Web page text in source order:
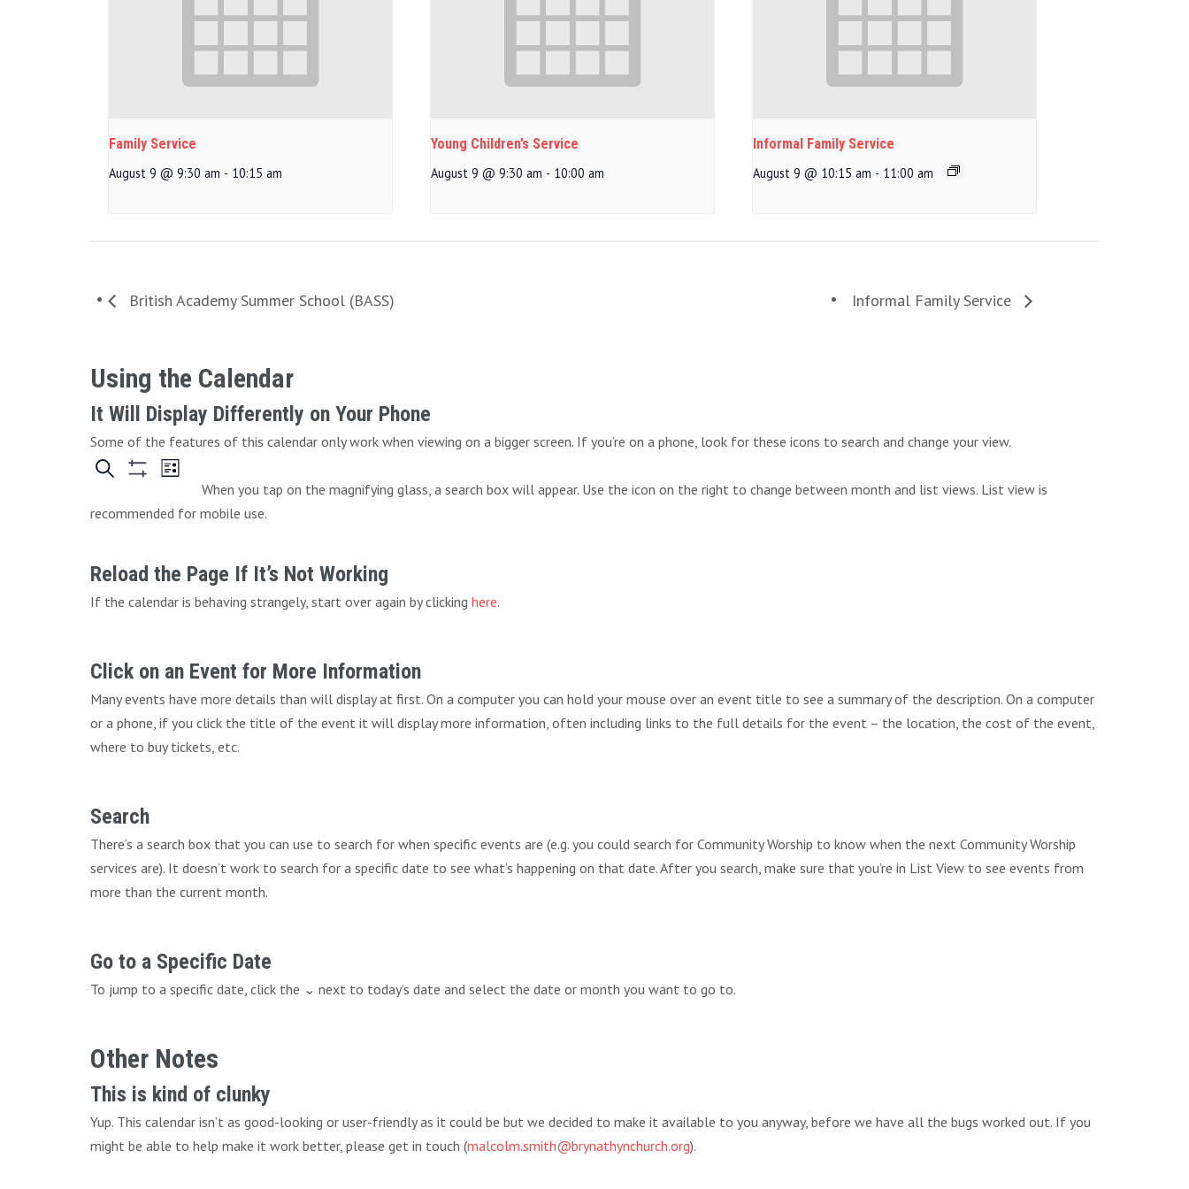
Family Service
August 9 @ 9:30 am - 10:15 am
Young Children’s Service
August 9 @ 9:30 am - 10:00 am
Informal Family Service
August 9 @ 10:15 am - 11:00 am
British Academy Summer School (BASS) Informal Family Service
Using the Calendar
It Will Display Differently on Your Phone
Some of the features of this calendar only work when viewing on a bigger screen. If you’re on a phone, look for these icons to search and change your view.
When you tap on the magnifying glass, a search box will appear. Use the icon on the right to change between month and list views. List view is
recommended for mobile use.
Reload the Page If It’s Not Working
If the calendar is behaving strangely, start over again by clicking here.
Click on an Event for More Information
Many events have more details than will display at first. On a computer you can hold your mouse over an event title to see a summary of the description. On a computer
or a phone, if you click the title of the event it will display more information, often including links to the full details for the event – the location, the cost of the event,
where to buy tickets, etc.
Search
There’s a search box that you can use to search for when specific events are (e.g. you could search for Community Worship to know when the next Community Worship
services are). It doesn’t work to search for a specific date to see what’s happening on that date. After you search, make sure that you’re in List View to see events from
more than the current month.
Go to a Specific Date
To jump to a specific date, click the ⌄ next to today’s date and select the date or month you want to go to.
Other Notes
This is kind of clunky
Yup. This calendar isn’t as good-looking or user-friendly as it could be but we decided to make it available to you anyway, before we have all the bugs worked out. If you
might be able to help make it work better, please get in touch (malcolm.smith@brynathynchurch.org).